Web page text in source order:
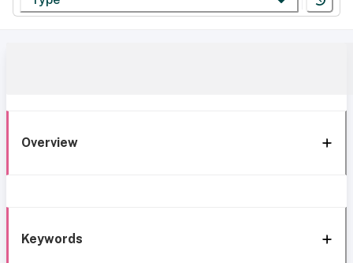
Overview
Keywords